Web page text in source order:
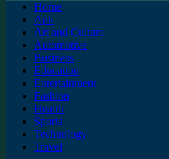
Home
Apk
Art and Culture
Automotive
Business
Education
Entertainment
Fashion
Health
Sports
Technology
Travel